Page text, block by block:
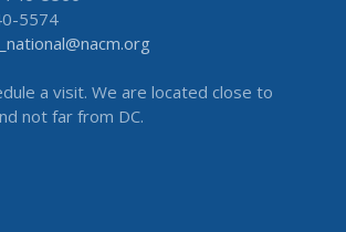
5574
a visit. We are located close to
not far from DC.